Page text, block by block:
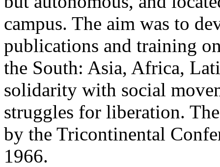
campus. The aim was to
publications and training
the South: Asia, Africa,
solidarity with social
struggles for liberation.
by the Tricontinental
1966.